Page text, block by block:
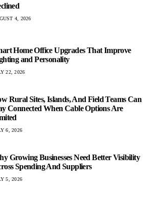
4, 2026
Home Office Upgrades That Improve
and Personality
22, 2026
Rural Sites, Islands, And Field Teams Can
Connected When Cable Options Are
6, 2026
Growing Businesses Need Better Visibility
Spending And Suppliers
5, 2026